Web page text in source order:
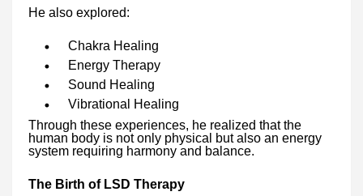
He also explored:
Chakra Healing
Energy Therapy
Sound Healing
Vibrational Healing
Through these experiences, he realized that the
human body is not only physical but also an energy
system requiring harmony and balance.
The Birth of LSD Therapy